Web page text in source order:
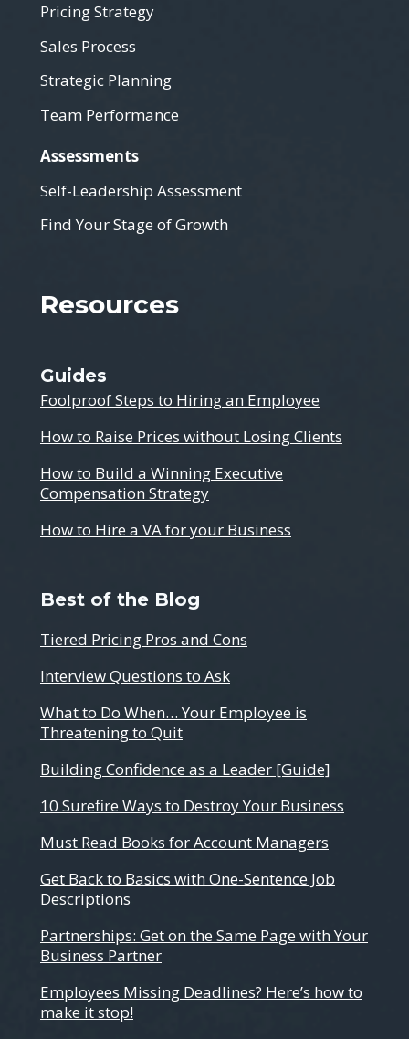
Pricing Strategy
Sales Process
Strategic Planning
Team Performance
Assessments
Self-Leadership Assessment
Find Your Stage of Growth
Resources
Guides
Foolproof Steps to Hiring an Employee
How to Raise Prices without Losing Clients
How to Build a Winning Executive
Compensation Strategy
How to Hire a VA for your Business
Best of the Blog
Tiered Pricing Pros and Cons
Interview Questions to Ask
What to Do When… Your Employee is
Threatening to Quit
Building Confidence as a Leader [Guide]
10 Surefire Ways to Destroy Your Business
Must Read Books for Account Managers
Get Back to Basics with One-Sentence Job
Descriptions
Partnerships: Get on the Same Page with Your
Business Partner
Employees Missing Deadlines? Here’s how to
make it stop!